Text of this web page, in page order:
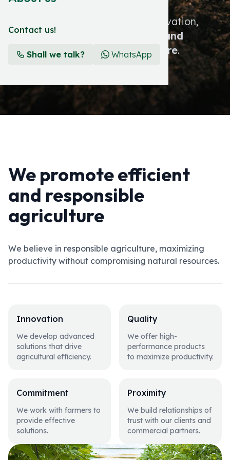
Contact us!
Shall we talk? WhatsApp
At Zenagro, tradition meets innovation,
committing us to a
prosperous and
sustainable future for agriculture.
We promote efficient
and responsible
agriculture
We believe in responsible agriculture, maximizing
productivity without compromising natural resources.
Innovation
We develop advanced
solutions that drive
agricultural efficiency.
Quality
We offer high-
performance products
to maximize productivity.
Commitment
We work with farmers to
provide effective
solutions.
Proximity
We build relationships of
trust with our clients and
commercial partners.